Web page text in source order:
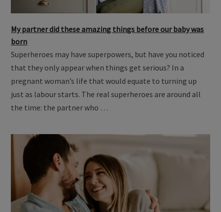
My partner did these amazing things before our baby was
born
Superheroes may have superpowers, but have you noticed
that they only appear when things get serious? In a
pregnant woman’s life that would equate to turning up
just as labour starts. The real superheroes are around all
the time: the partner who …